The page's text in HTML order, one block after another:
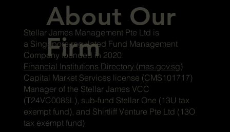
About Our
Firm
Stellar James Management Pte Ltd is
a Singapore regulated Fund Management
Company founded in 2020.
Financial Institutions Directory (mas.gov.sg)
Capital Market Services license (CMS101717)
Manager of the Stellar James VCC
(T24VC0085L), sub-fund Stellar One (13U tax
exempt fund), and Shirtliff Venture Pte Ltd (13O
tax exempt fund)